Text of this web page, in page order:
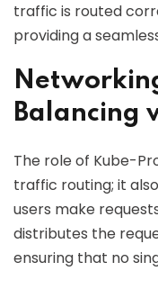
traffic is routed
providing a
Balancing
The role of Kube-
traffic routing; it
users make
distributes the
ensuring that no